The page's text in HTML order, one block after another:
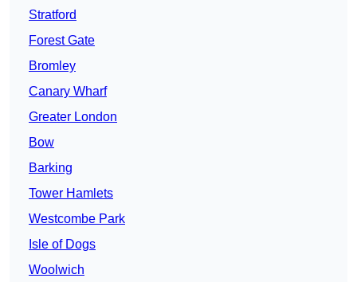
Stratford
Forest Gate
Bromley
Canary Wharf
Greater London
Bow
Barking
Tower Hamlets
Westcombe Park
Isle of Dogs
Woolwich